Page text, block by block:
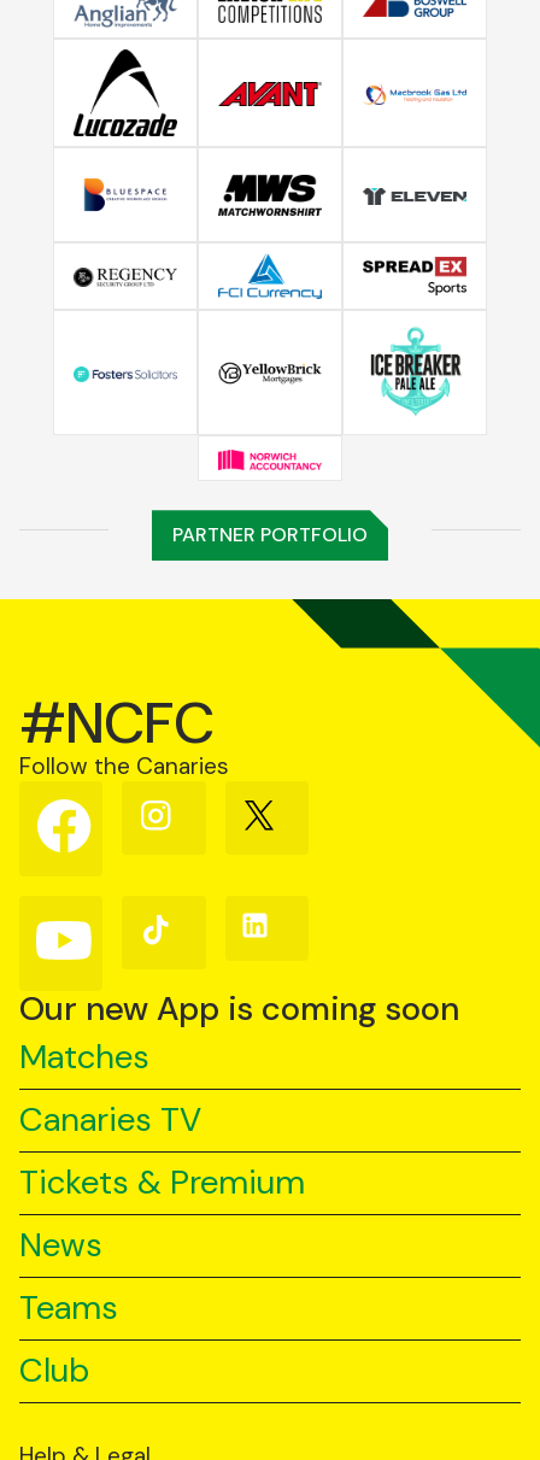
PARTNER PORTFOLIO
#NCFC
Follow the Canaries
Follow
us
on
Follow
us
Follow
us
Follow
us
YouTube
Follow
us
TikTok
Follow
us
Our new App is coming soon
Matches
Canaries TV
Tickets & Premium
News
Teams
Club